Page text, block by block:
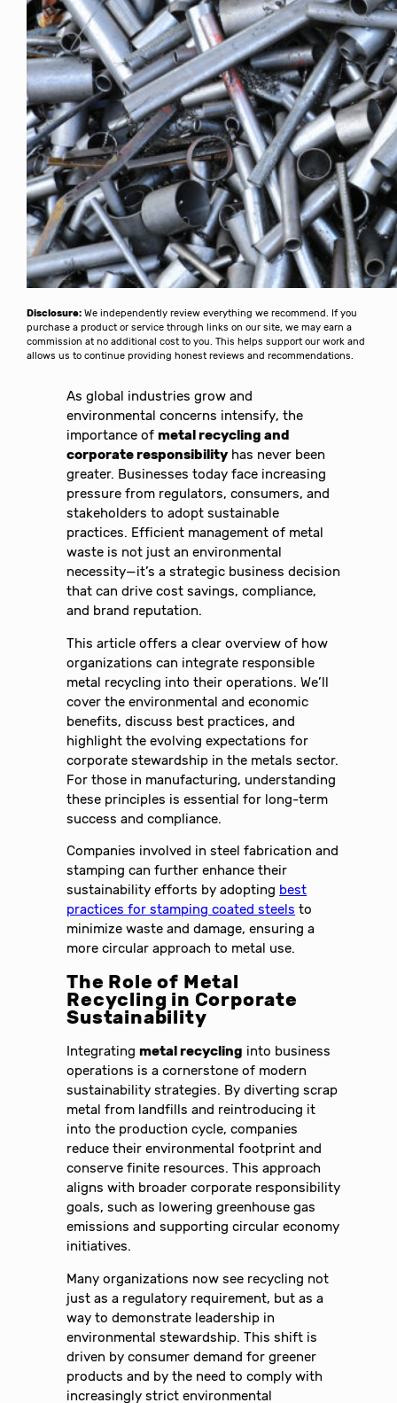
Disclosure: We independently review everything we recommend. If you
purchase a product or service through links on our site, we may earn a
commission at no additional cost to you. This helps support our work and
allows us to continue providing honest reviews and recommendations.
As global industries grow and
environmental concerns intensify, the
importance ofmetal recycling and
corporate responsibility has never been
greater. Businesses today face increasing
pressure from regulators, consumers, and
stakeholders to adopt sustainable
practices. Efficient management of metal
waste is not just an environmental
necessity—it’s a strategic business decision
that can drive cost savings, compliance,
and brand reputation.
This article offers a clear overview of how
organizations can integrate responsible
metal recycling into their operations. We’ll
cover the environmental and economic
benefits, discuss best practices, and
highlight the evolving expectations for
corporate stewardship in the metals sector.
For those in manufacturing, understanding
these principles is essential for long-term
success and compliance.
Companies involved in steel fabrication and
stamping can further enhance their
sustainability efforts by adopting best
practices for stamping coated steels to
minimize waste and damage, ensuring a
more circular approach to metal use.
The Role of Metal
Recycling in Corporate
Sustainability
Integratingmetal recycling into business
operations is a cornerstone of modern
sustainability strategies. By diverting scrap
metal from landfills and reintroducing it
into the production cycle, companies
reduce their environmental footprint and
conserve finite resources. This approach
aligns with broader corporate responsibility
goals, such as lowering greenhouse gas
emissions and supporting circular economy
initiatives.
Many organizations now see recycling not
just as a regulatory requirement, but as a
way to demonstrate leadership in
environmental stewardship. This shift is
driven by consumer demand for greener
products and by the need to comply with
increasingly strict environmental